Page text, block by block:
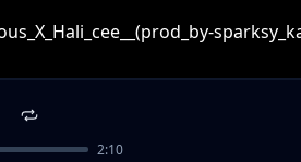
the-track
2:10